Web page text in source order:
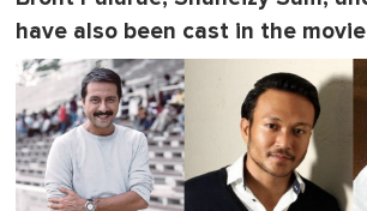
have also been cast in the movie